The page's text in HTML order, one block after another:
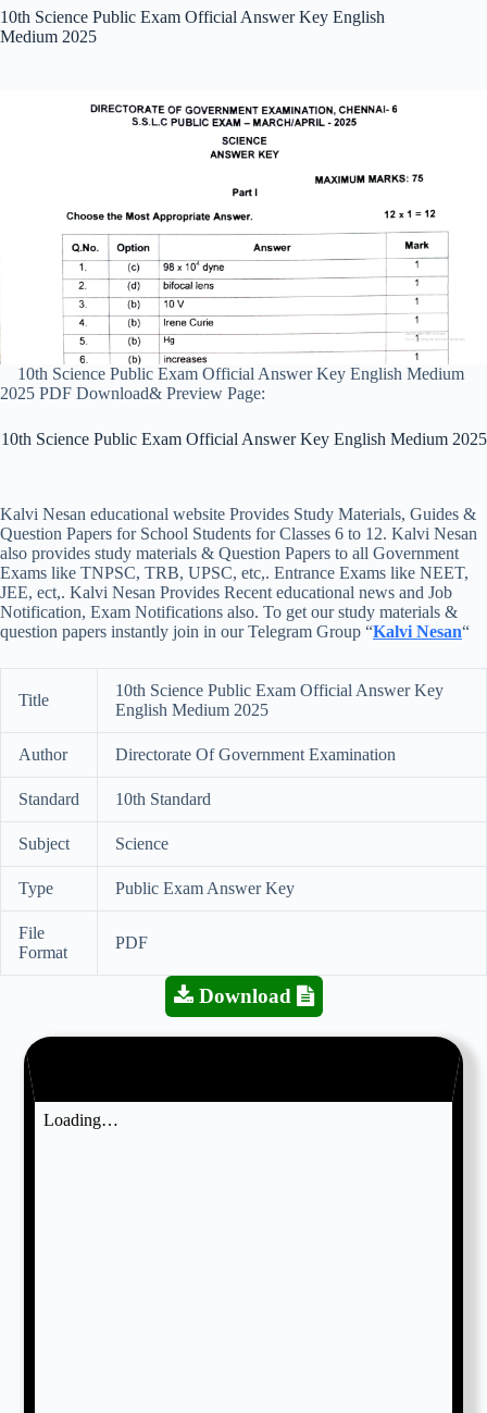
10th Science Public Exam Official Answer Key English
Medium 2025
10th Science Public Exam Official Answer Key English Medium
2025 PDF Download& Preview Page:
10th Science Public Exam Official Answer Key English Medium 2025
Kalvi Nesan educational website Provides Study Materials, Guides &
Question Papers for School Students for Classes 6 to 12. Kalvi Nesan
also provides study materials & Question Papers to all Government
Exams like TNPSC, TRB, UPSC, etc,. Entrance Exams like NEET,
JEE, ect,. Kalvi Nesan Provides Recent educational news and Job
Notification, Exam Notifications also. To get our study materials &
question papers instantly join in our Telegram Group “Kalvi Nesan“
Title
10th Science Public Exam Official Answer Key
English Medium 2025
Author Directorate Of Government Examination
Standard 10th Standard
Subject Science
Type Public Exam Answer Key
File
Format
PDF
Download